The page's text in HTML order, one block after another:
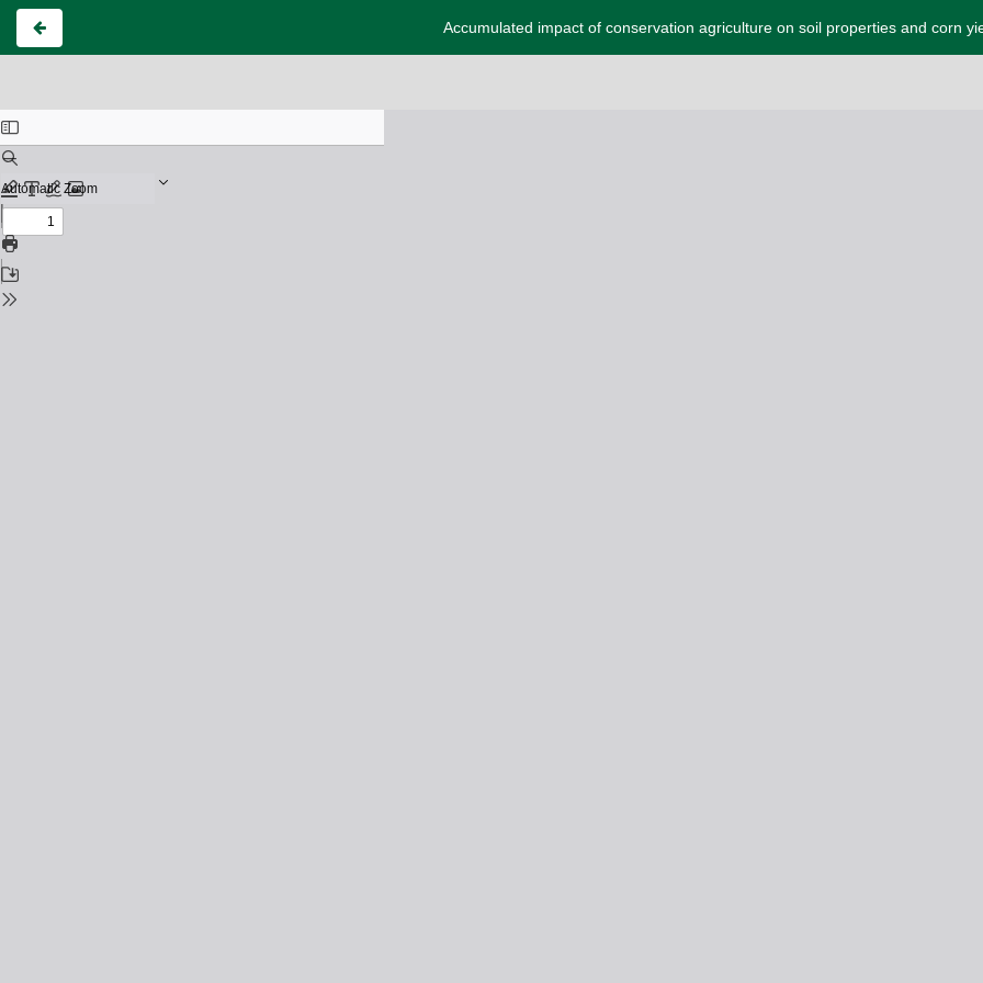
Accumulated impact of conservation agriculture on soil properties and corn